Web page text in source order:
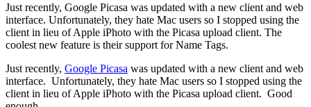
Just recently, Google Picasa was updated with a new client and web
interface. Unfortunately, they hate Mac users so I stopped using the
client in lieu of Apple iPhoto with the Picasa upload client. The
coolest new feature is their support for Name Tags.
Just recently, Google Picasa was updated with a new client and web
interface. Unfortunately, they hate Mac users so I stopped using the
client in lieu of Apple iPhoto with the Picasa upload client. Good